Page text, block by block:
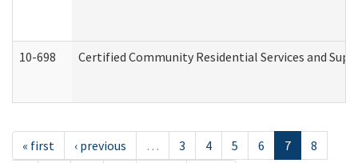
10-698 Certified Community Residential Services and
« first ‹ previous … 3 4 5 6 7
8